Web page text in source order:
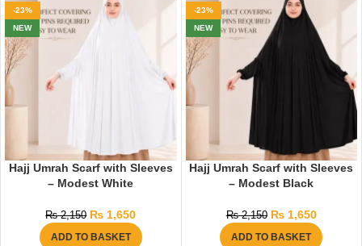
-23%
NEW
Hajj Umrah Scarf with Sleeves
– Modest White
₨2,150 ₨ 1,650
ADD TO BASKET
-23%
NEW
Hajj Umrah Scarf with Sleeves
– Modest Black
₨2,150 ₨1,650
ADD TO BASKET